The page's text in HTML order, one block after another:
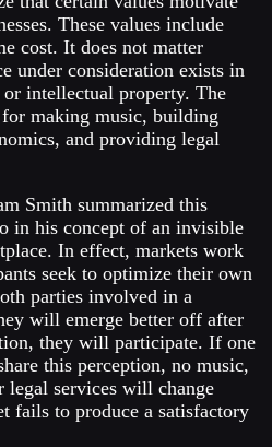
These values include
cost. It does not matter
under consideration exists in
intellectual property. The
for making music, building
and providing legal
Smith summarized this
in his concept of an invisible
In effect, markets work
seek to optimize their own
parties involved in a
will emerge better off after
they will participate. If one
this perception, no music,
legal services will change
fails to produce a satisfactory